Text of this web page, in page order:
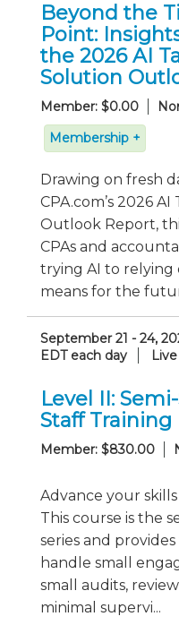
Beyond the
Point:
the 2026 AI
Solution
Member: $0.00
Membership +
Drawing on fresh
CPA.com’s 2026
Outlook Report,
CPAs and
trying AI to
means for the
September 21 - 24,
EDT each day
Level II:
Staff Training
Member: $830.00
Advance your
This course is the
series and
handle small
small audits,
minimal supervi...